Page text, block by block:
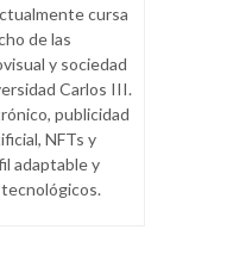
cursa
de las
y sociedad
Carlos III.
publicidad
NFTs y
adaptable y